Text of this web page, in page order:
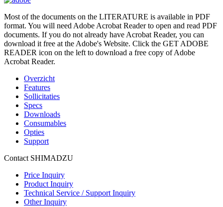
Most of the documents on the LITERATURE is available in PDF
format. You will need Adobe Acrobat Reader to open and read PDF
documents. If you do not already have Acrobat Reader, you can
download it free at the Adobe's Website. Click the GET ADOBE
READER icon on the left to download a free copy of Adobe
Acrobat Reader.
Overzicht
Features
Sollicitaties
Specs
Downloads
Consumables
Opties
Support
Contact SHIMADZU
Price Inquiry
Product Inquiry
Technical Service / Support Inquiry
Other Inquiry